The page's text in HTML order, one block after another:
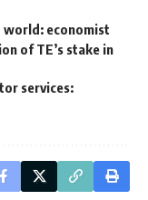
economist
of TE’s stake in
services: